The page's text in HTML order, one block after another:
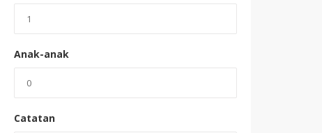
Anak-anak
Catatan